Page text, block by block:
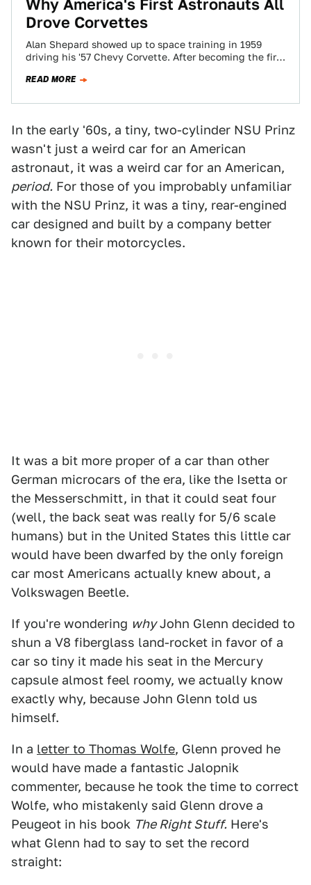
Why America's First Astronauts All
Drove Corvettes
Alan Shepard showed up to space training in 1959
driving his '57 Chevy Corvette. After becoming the first
READ MORE
In the early '60s, a tiny, two-cylinder NSU Prinz
wasn't just a weird car for an American
astronaut, it was a weird car for an American,
period. For those of you improbably unfamiliar
with the NSU Prinz, it was a tiny, rear-engined
car designed and built by a company better
known for their motorcycles.
It was a bit more proper of a car than other
German microcars of the era, like the Isetta or
the Messerschmitt, in that it could seat four
(well, the back seat was really for 5/6 scale
humans) but in the United States this little car
would have been dwarfed by the only foreign
car most Americans actually knew about, a
Volkswagen Beetle.
If you're wondering whyJohn Glenn decided to
shun a V8 fiberglass land-rocket in favor of a
car so tiny it made his seat in the Mercury
capsule almost feel roomy, we actually know
exactly why, because John Glenn told us
himself.
In a letter to Thomas Wolfe, Glenn proved he
would have made a fantastic Jalopnik
commenter, because he took the time to correct
Wolfe, who mistakenly said Glenn drove a
Peugeot in his book The Right Stuff. Here's
what Glenn had to say to set the record
straight: